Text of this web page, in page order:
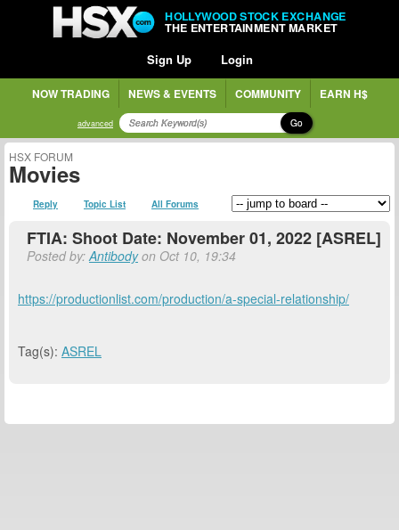
HOLLYWOOD STOCK EXCHANGE
THE ENTERTAINMENT MARKET
Sign Up Login
NOW TRADING NEWS & EVENTS COMMUNITY EARN H$
advanced Go
HSX FORUM
Movies
Reply Topic List All Forums
FTIA: Shoot Date: November 01, 2022 [ASREL]
Posted by:Antibodyon Oct 10, 19:34
https://productionlist.com/production/a-special-relationship/
Tag(s): ASREL